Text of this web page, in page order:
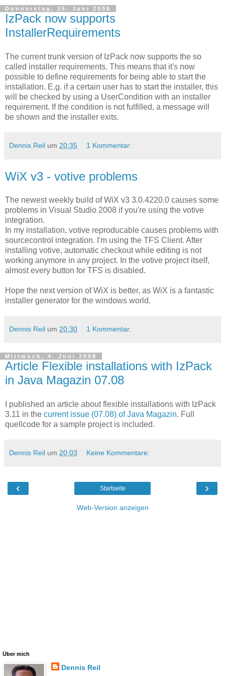
Donnerstag, 26. Juni 2008
IzPack now supports
InstallerRequirements
The current trunk version of IzPack now supports the so
called installer requirements. This means that it's now
possible to define requirements for being able to start the
installation. E.g. if a certain user has to start the installer, this
will be checked by using a UserCondition with an installer
requirement. If the condition is not fulfilled, a message will
be shown and the installer exits.
Dennis Reil um 20:35 1 Kommentar:
WiX v3 - votive problems
The newest weekly build of WiX v3 3.0.4220.0 causes some
problems in Visual Studio 2008 if you're using the votive
integration.
In my installation, votive reproducable causes problems with
sourcecontrol integration. I'm using the TFS Client. After
installing votive, automatic checkout while editing is not
working anymore in any project. In the votive project itself,
almost every button for TFS is disabled.
Hope the next version of WiX is better, as WiX is a fantastic
installer generator for the windows world.
Dennis Reil um 20:30 1 Kommentar:
Mittwoch, 4. Juni 2008
Article Flexible installations with IzPack
in Java Magazin 07.08
I published an article about flexible installations with IzPack
3.11 in the current issue (07.08) of Java Magazin. Full
quellcode for a sample project is included.
Dennis Reil um 20:03 Keine Kommentare:
‹ ›
Startseite
Web-Version anzeigen
Über mich
Dennis Reil